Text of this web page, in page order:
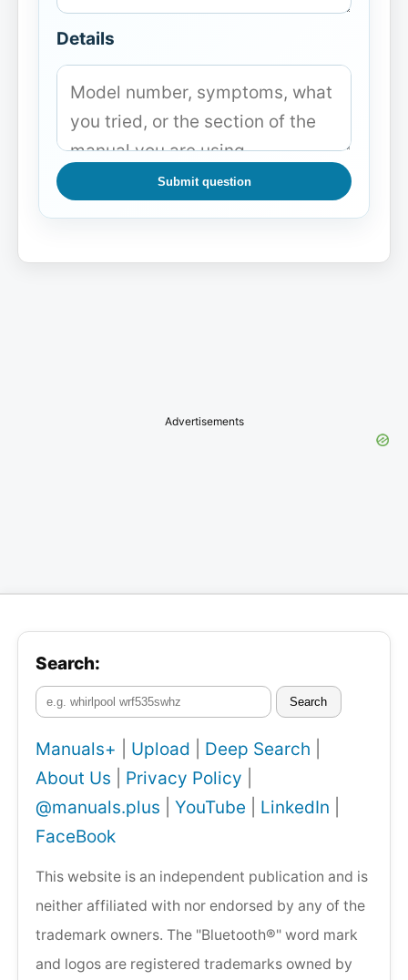
Details
Submit question
Advertisements
Search:
Search
Manuals+ Upload Deep Search
About Us
Privacy Policy
@manuals.plus
YouTube LinkedIn
FaceBook
This website is an independent publication and is
neither affiliated with nor endorsed by any of the
trademark owners. The "Bluetooth®" word mark
and logos are registered trademarks owned by